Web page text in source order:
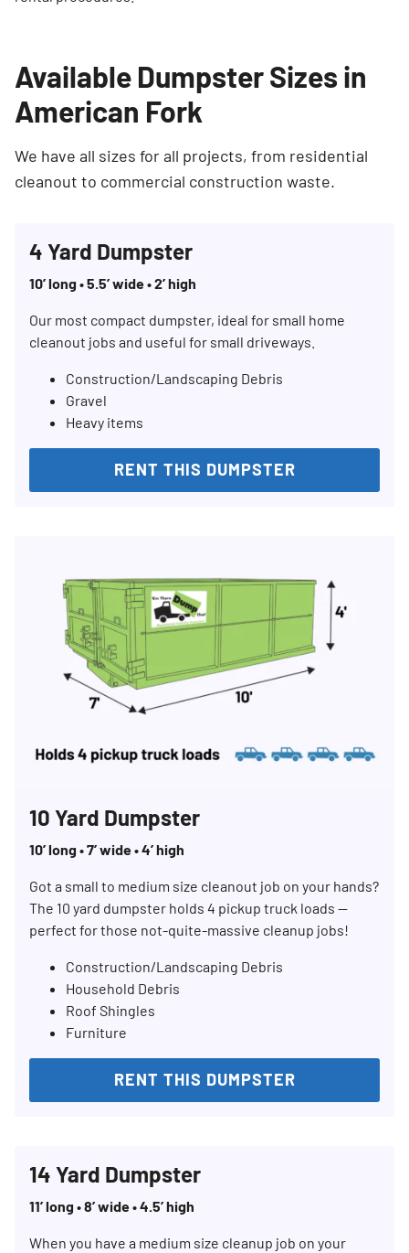
Available Dumpster Sizes in
American Fork
We have all sizes for all projects, from residential
cleanout to commercial construction waste.
4 Yard Dumpster
10’ long • 5.5’ wide • 2’ high
Our most compact dumpster, ideal for small home
cleanout jobs and useful for small driveways.
Construction/Landscaping Debris
Gravel
Heavy items
RENT THIS DUMPSTER
10 Yard Dumpster
10’ long • 7’ wide • 4’ high
Got a small to medium size cleanout job on your hands?
The 10 yard dumpster holds 4 pickup truck loads —
perfect for those not-quite-massive cleanup jobs!
Construction/Landscaping Debris
Household Debris
Roof Shingles
Furniture
RENT THIS DUMPSTER
14 Yard Dumpster
11’ long • 8’ wide • 4.5’ high
When you have a medium size cleanup job on your
Search for:
SEARCH